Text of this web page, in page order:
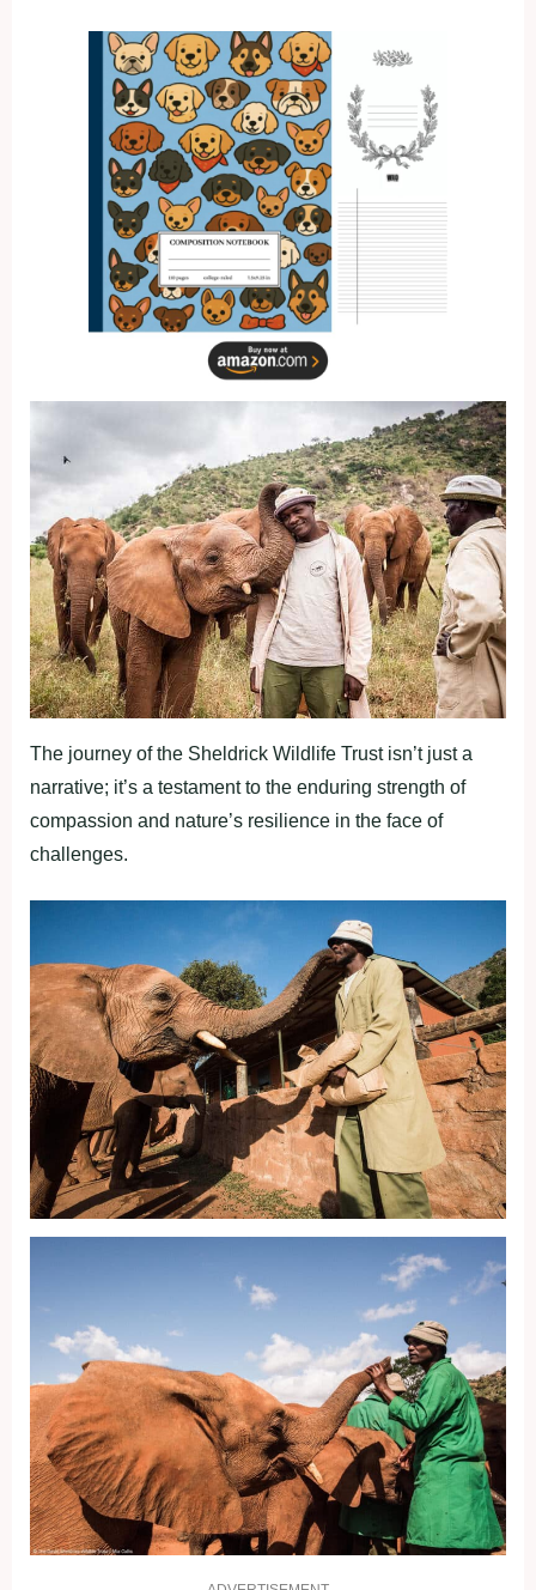
The journey of the Sheldrick Wildlife Trust isn’t just a
narrative; it’s a testament to the enduring strength of
compassion and nature’s resilience in the face of
challenges.